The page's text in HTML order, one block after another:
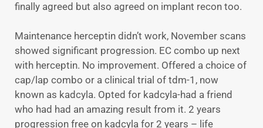
finally agreed but also agreed on implant recon too.
Maintenance herceptin didn’t work, November scans
showed significant progression. EC combo up next
with herceptin. No improvement. Offered a choice of
cap/lap combo or a clinical trial of tdm-1, now
known as kadcyla. Opted for kadcyla-had a friend
who had had an amazing result from it. 2 years
progression free on kadcyla for 2 years – life